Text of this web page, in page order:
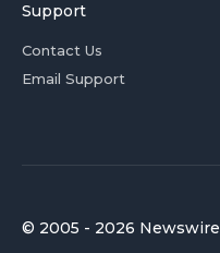
Support
Contact Us
Email Support
© 2005 - 2026 Newswire